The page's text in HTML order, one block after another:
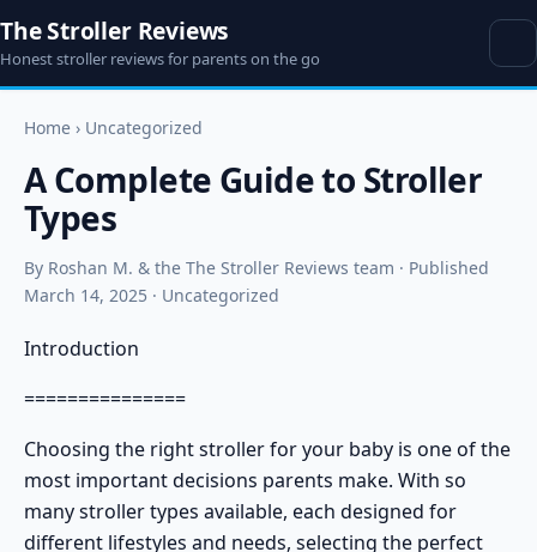
The Stroller Reviews
Honest stroller reviews for parents on the go
Home › Uncategorized
A Complete Guide to Stroller
Types
By Roshan M. & the The Stroller Reviews team · Published
March 14, 2025 · Uncategorized
Introduction
===============
Choosing the right stroller for your baby is one of the
most important decisions parents make. With so
manystroller types available, each designed for
different lifestyles and needs, selecting the perfect